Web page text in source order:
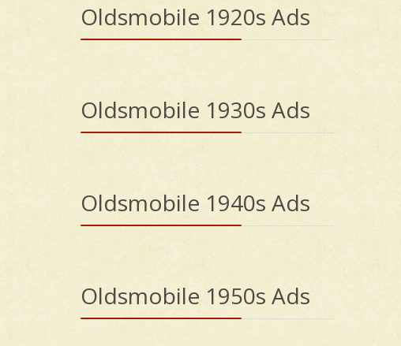
Oldsmobile 1920s Ads
Oldsmobile 1930s Ads
Oldsmobile 1940s Ads
Oldsmobile 1950s Ads